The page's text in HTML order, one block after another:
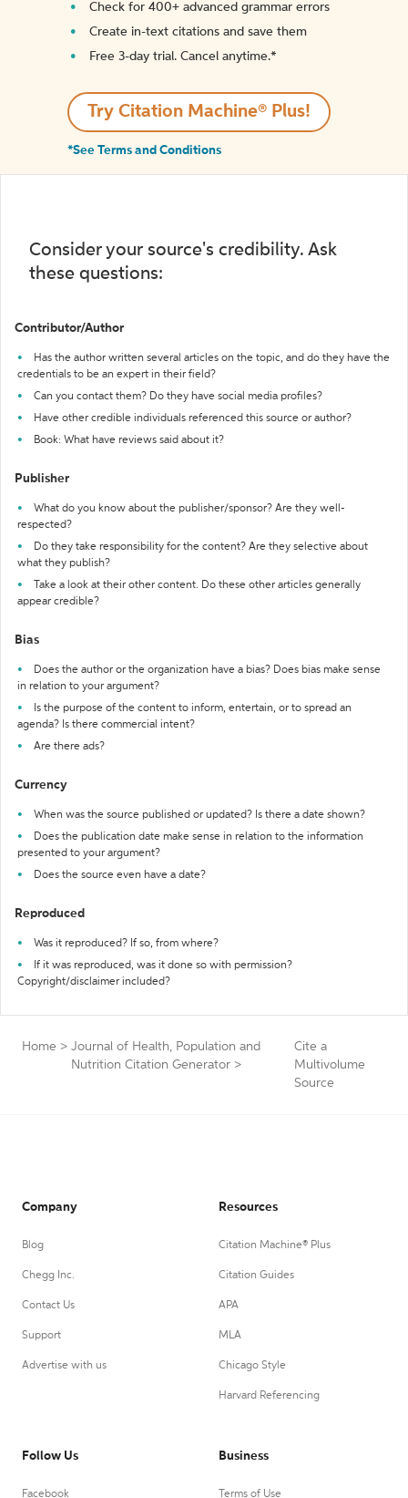
Check for 400+ advanced grammar errors
Create in-text citations and save them
Free 3-day trial. Cancel anytime.*️
Try Citation Machine® Plus!
*See Terms and Conditions
Consider your source's credibility. Ask
these questions:
Contributor/Author
Has the author written several articles on the topic, and do they have the
credentials to be an expert in their field?
Can you contact them? Do they have social media profiles?
Have other credible individuals referenced this source or author?
Book: What have reviews said about it?
Publisher
What do you know about the publisher/sponsor? Are they well-
respected?
Do they take responsibility for the content? Are they selective about
what they publish?
Take a look at their other content. Do these other articles generally
appear credible?
Bias
Does the author or the organization have a bias? Does bias make sense
in relation to your argument?
Is the purpose of the content to inform, entertain, or to spread an
agenda? Is there commercial intent?
Are there ads?
Currency
When was the source published or updated? Is there a date shown?
Does the publication date make sense in relation to the information
presented to your argument?
Does the source even have a date?
Reproduced
Was it reproduced? If so, from where?
If it was reproduced, was it done so with permission?
Copyright/disclaimer included?
Home > Journal of Health, Population and
Nutrition Citation Generator >
Cite a
Multivolume
Source
Company
Blog
Chegg Inc.
Contact Us
Support
Advertise with us
Resources
Citation Machine® Plus
Citation Guides
APA
MLA
Chicago Style
Harvard Referencing
Follow Us
Facebook
Business
Terms of Use